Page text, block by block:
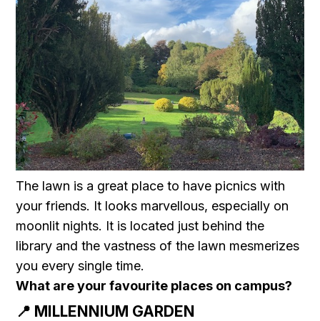
The lawn is a great place to have picnics with
your friends. It looks marvellous, especially on
moonlit nights. It is located just behind the
library and the vastness of the lawn mesmerizes
you every single time.
What are your favourite places on campus?
📍 MILLENNIUM GARDEN